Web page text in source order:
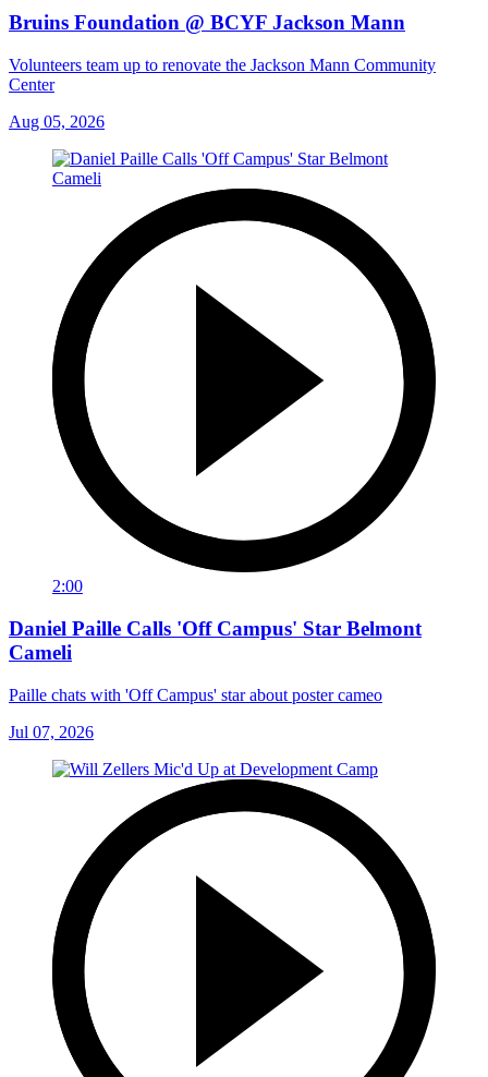
Bruins Foundation @ BCYF Jackson Mann
Volunteers team up to renovate the Jackson Mann Community
Center
Aug 05, 2026
2:00
Daniel Paille Calls 'Off Campus' Star Belmont
Cameli
Paille chats with 'Off Campus' star about poster cameo
Jul 07, 2026